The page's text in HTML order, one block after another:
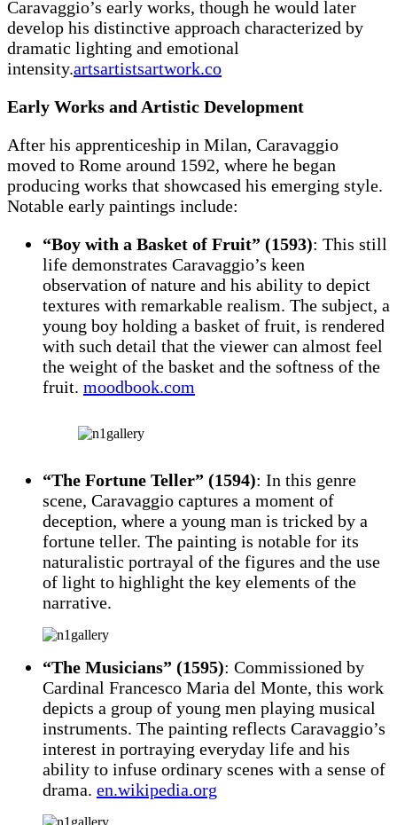
Caravaggio’s early works, though he would later
develop his distinctive approach characterized by
dramatic lighting and emotional
intensity.artsartistsartwork.co
Early Works and Artistic Development
After his apprenticeship in Milan, Caravaggio
moved to Rome around 1592, where he began
producing works that showcased his emerging style.
Notable early paintings include:
“Boy with a Basket of Fruit” (1593): This still
life demonstrates Caravaggio’s keen
observation of nature and his ability to depict
textures with remarkable realism. The subject, a
young boy holding a basket of fruit, is rendered
with such detail that the viewer can almost feel
the weight of the basket and the softness of the
fruit. moodbook.com
“The Fortune Teller” (1594): In this genre
scene, Caravaggio captures a moment of
deception, where a young man is tricked by a
fortune teller. The painting is notable for its
naturalistic portrayal of the figures and the use
of light to highlight the key elements of the
narrative.
“The Musicians” (1595): Commissioned by
Cardinal Francesco Maria del Monte, this work
depicts a group of young men playing musical
instruments. The painting reflects Caravaggio’s
interest in portraying everyday life and his
ability to infuse ordinary scenes with a sense of
drama. en.wikipedia.org